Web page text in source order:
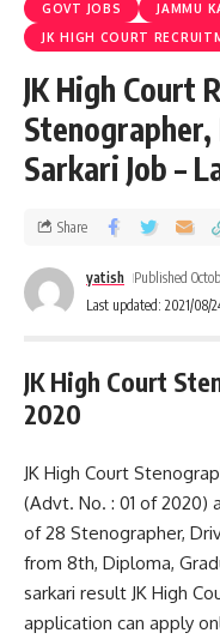
GOVT JOBS
JAMMU
JK HIGH COURT
JK High Court
Sarkari Job –
Last updated: 2021/08/
yatish Published
Share
JK High Court
2020
JK High Court
(Advt. No. : 01 of
of 28 Stenographer,
from 8th, Diploma,
sarkari result JK High
application can apply